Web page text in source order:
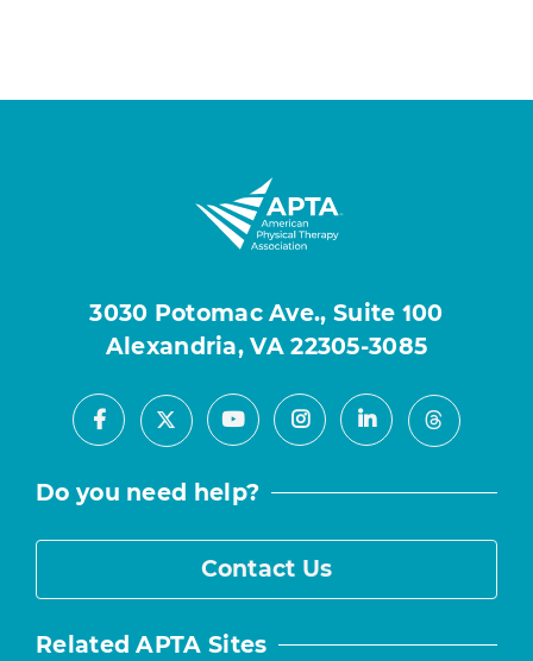
3030 Potomac Ave., Suite 100
Alexandria, VA 22305-3085
Facebook
X YoutubeInstagramLinkedInThreads
Do you need help?
Contact Us
Related APTA Sites